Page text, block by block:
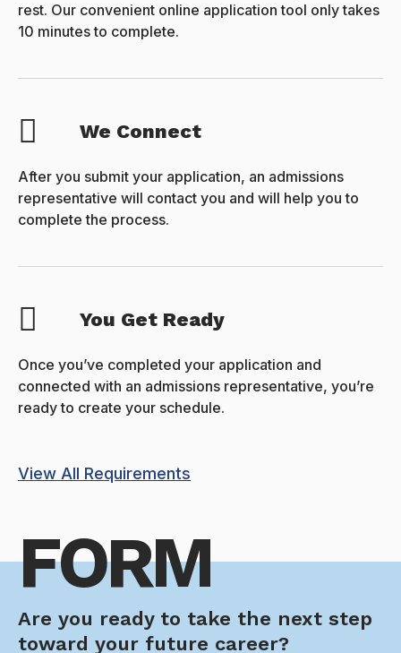
rest. Our convenient online application tool only takes
10 minutes to complete.
We Connect
After you submit your application, an admissions
representative will contact you and will help you to
complete the process.
You Get Ready
Once you’ve completed your application and
connected with an admissions representative, you’re
ready to create your schedule.
View All Requirements
FORM
Are you ready to take the next step
toward your future career?